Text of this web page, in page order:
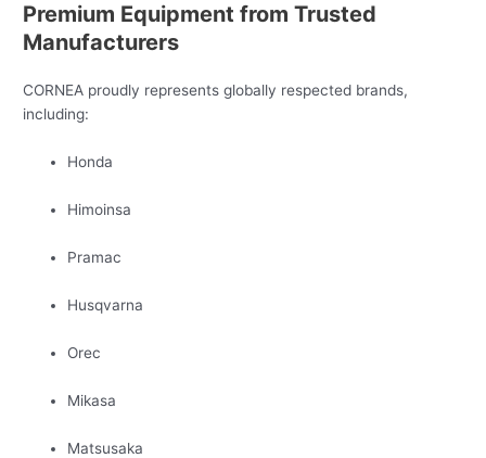
Premium Equipment from Trusted
Manufacturers
CORNEA proudly represents globally respected brands,
including:
Honda
Himoinsa
Pramac
Husqvarna
Orec
Mikasa
Matsusaka